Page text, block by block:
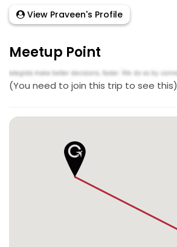
View Praveen's Profile
Meetup Point
(You need to join this trip to see this)